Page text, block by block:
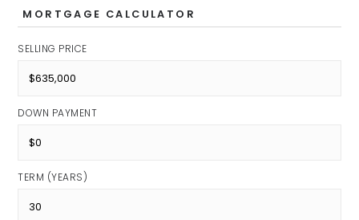
MORTGAGE CALCULATOR
SELLING PRICE
DOWN PAYMENT
TERM (YEARS)